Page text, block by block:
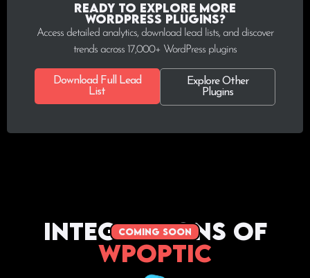
Ready to explore more
WordPress plugins?
Access detailed analytics, download lead lists, and discover
trends across 17,000+ WordPress plugins
Download Full Lead
List
Explore Other
Plugins
coming soon
Integrations of
WPoptic